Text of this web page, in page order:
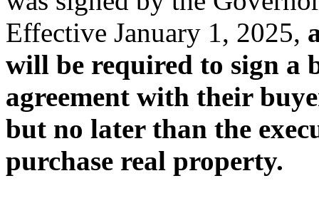
Effective January 1, 2025,
will be required to sign a
agreement with their
but no later than the
purchase real property.